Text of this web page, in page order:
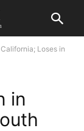
Loses in
in